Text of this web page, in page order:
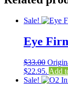
Sale!
Eye
$33.00
$22.95. Add
Sale!